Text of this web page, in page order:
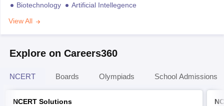
Biotechnology
Artificial Intellegence
View All
Explore on Careers360
NCERT Boards Olympiads School Admissions
NCERT Solutions